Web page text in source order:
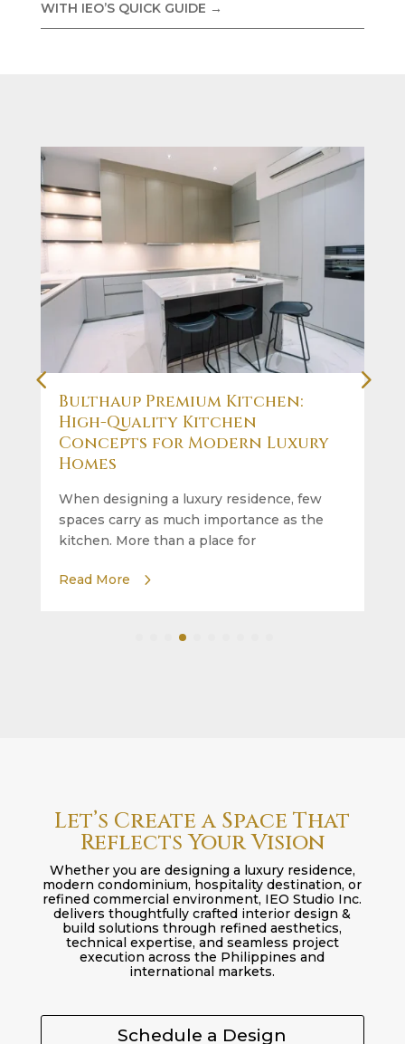
WITH IEO’S QUICK GUIDE →
Bulthaup Premium Kitchen:
High-Quality Kitchen
Concepts for Modern Luxury
Homes
When designing a luxury residence, few
spaces carry as much importance as the
kitchen. More than a place for
Read More
Let’s Create a Space That
Reflects Your Vision
Whether you are designing a luxury residence,
modern condominium, hospitality destination, or
refined commercial environment, IEO Studio Inc.
delivers thoughtfully crafted interior design &
build solutions through refined aesthetics,
technical expertise, and seamless project
execution across the Philippines and
international markets.
Schedule a Design